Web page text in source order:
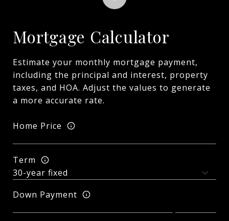
Mortgage Calculator
Estimate your monthly mortgage payment,
including the principal and interest, property
taxes, and HOA. Adjust the values to generate
a more accurate rate.
Home Price
Term
Down Payment